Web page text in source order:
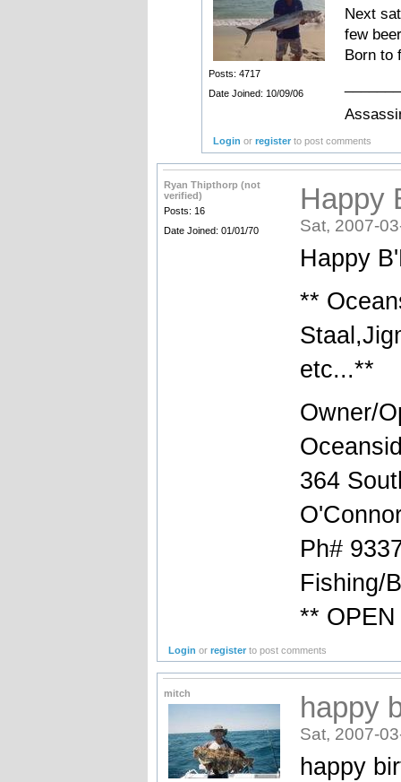
Posts: 4717
Date Joined: 10/09/06
Next
few
Born to
Login orregister to post comments
Ryan Thipthorp (not
verified)
Posts: 16
Date Joined: 01/01/70
Happy
Sat, 2007-
Happy
**
etc...**
Owner/
364
Ph#
Fishing/
**
Login orregister to post comments
mitch happy
Sat, 2007-
happy